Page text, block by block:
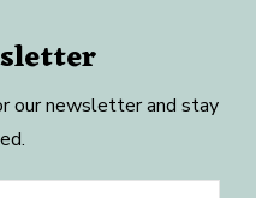
our newsletter and stay